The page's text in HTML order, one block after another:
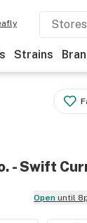
Strains
- Swift
Open until